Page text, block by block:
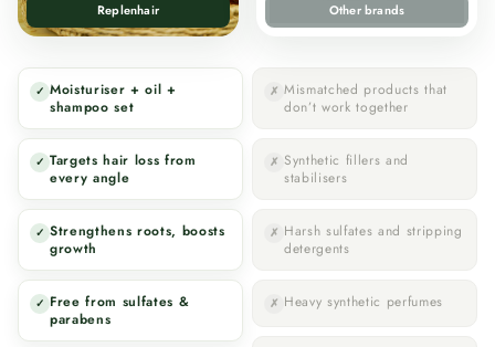
Replenhair Other brands
✓ Moisturiser + oil +
shampoo set
✓ Targets hair loss from
every angle
✓ Strengthens roots, boosts
growth
✓ Free from sulfates &
parabens
✗ Mismatched products that
don’t work together
✗ Synthetic fillers and
stabilisers
✗ Harsh sulfates and stripping
detergents
✗ Heavy synthetic perfumes